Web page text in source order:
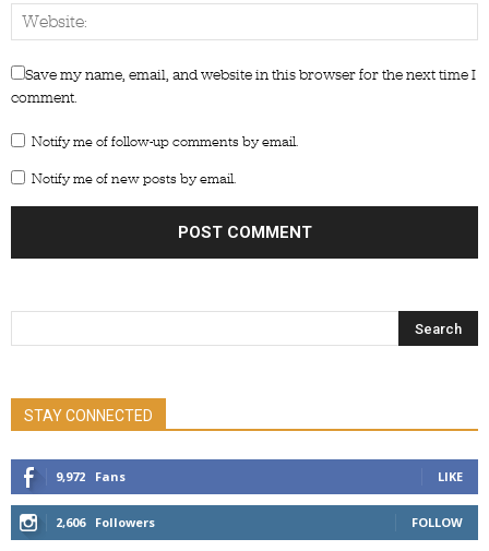
Save my name, email, and website in this browser for the next time I
comment.
Notify me of follow-up comments by email.
Notify me of new posts by email.
STAY CONNECTED
9,972 Fans LIKE
2,606 Followers FOLLOW